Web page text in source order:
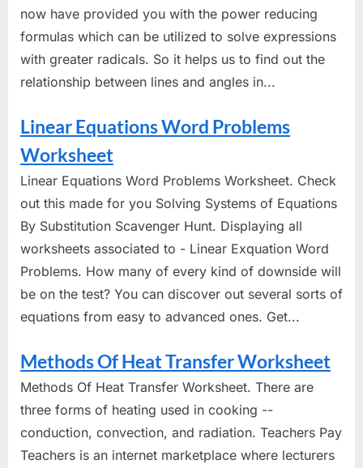
now have provided you with the power reducing
formulas which can be utilized to solve expressions
with greater radicals. So it helps us to find out the
relationship between lines and angles in...
Linear Equations Word Problems
Worksheet
Linear Equations Word Problems Worksheet. Check
out this made for you Solving Systems of Equations
By Substitution Scavenger Hunt. Displaying all
worksheets associated to - Linear Exquation Word
Problems. How many of every kind of downside will
be on the test? You can discover out several sorts of
equations from easy to advanced ones. Get...
Methods Of Heat Transfer Worksheet
Methods Of Heat Transfer Worksheet. There are
three forms of heating used in cooking --
conduction, convection, and radiation. Teachers Pay
Teachers is an internet marketplace where lecturers